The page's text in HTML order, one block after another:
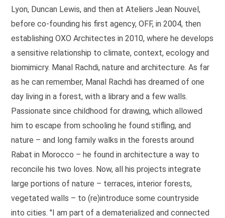
Lyon, Duncan Lewis, and then at Ateliers Jean Nouvel,
before co-founding his first agency, OFF, in 2004, then
establishing OXO Architectes in 2010, where he develops
a sensitive relationship to climate, context, ecology and
biomimicry. Manal Rachdi, nature and architecture. As far
as he can remember, Manal Rachdi has dreamed of one
day living in a forest, with a library and a few walls.
Passionate since childhood for drawing, which allowed
him to escape from schooling he found stifling, and
nature – and long family walks in the forests around
Rabat in Morocco – he found in architecture a way to
reconcile his two loves. Now, all his projects integrate
large portions of nature – terraces, interior forests,
vegetated walls – to (re)introduce some countryside
into cities. "I am part of a dematerialized and connected